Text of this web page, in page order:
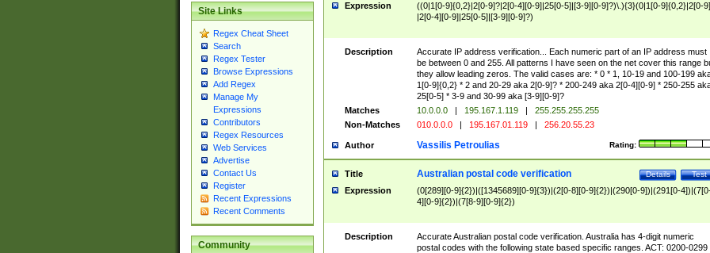
Site Links
Regex Cheat Sheet
Search
Regex Tester
Browse Expressions
Add Regex
Manage My
Expressions
Contributors
Regex Resources
Web Services
Advertise
Contact Us
Register
Recent Expressions
Recent Comments
Community
Expression
((0|1[0-9]{0,2}|2[0-9]?|2[0-4][0-9]|25[0-5]|[3-9][0-9]?)\.){3}(0|1[0-9]{0,2}|2[0-
|2[0-4][0-9]|25[0-5]|[3-9][0-9]?)
Description
Accurate IP address verification... Each numeric part of an IP address must
be between 0 and 255. All patterns I have seen on the net cover this range
they allow leading zeros. The valid cases are: * 0 * 1, 10-19 and 100-199
1[0-9]{0,2} * 2 and 20-29 aka 2[0-9]? * 200-249 aka 2[0-4][0-9] * 250-255
25[0-5] * 3-9 and 30-99 aka [3-9][0-9]?
Matches
10.0.0.0 | 195.167.1.119 |
255.255.255.255
Non-Matches
010.0.0.0 | 195.167.01.119 | 256.20.55.23
Author Rating:
Vassilis Petroulias
Title Test
Details
Australian postal code verification
Expression
(0[289][0-9]{2})|([1345689][0-9]{3})|(2[0-8][0-9]{2})|(290[0-9])|(291[0-
4][0-9]{2})|(7[8-9][0-9]{2})
Description
Accurate Australian postal code verification. Australia has 4-digit numeric
postal codes with the following state based specific ranges. ACT: 0200-0299